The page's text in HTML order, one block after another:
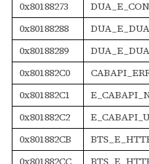
0x80188273
0x80188288
0x80188289
0x801882C0
0x801882C1
0x801882C2
0x801882CB
0x801882CC